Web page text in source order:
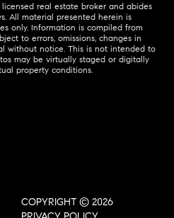
licensed real estate broker and abides
All material presented herein is
only. Information is compiled from
to errors, omissions, changes in
without notice. This is not intended to
may be virtually staged or digitally
property conditions.
COPYRIGHT © 2026